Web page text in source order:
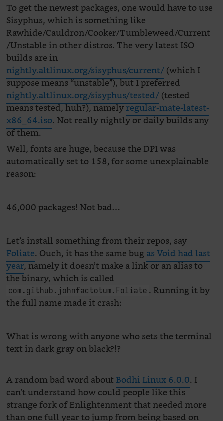
To get the newest packages, one would have to use
Sisyphus, which is something like
Rawhide/Cauldron/Cooker/Tumbleweed/Current
/Unstable in other distros. The very latest ISO
builds are in
nightly.altlinux.org/sisyphus/current/(which I
suppose means “unstable”), but I preferred
nightly.altlinux.org/sisyphus/tested/(tested
means tested, huh?), namelyregular-mate-latest-
x86_64.iso. Not really nightly or daily builds any
of them.
Well, fonts are huge, because the DPI was
automatically set to 158, for some unexplainable
reason:
46,000 packages! Not bad…
Let’s install something from their repos, say
Foliate. Ouch, it has the same bugas Void had last
year, namely it doesn’t make a link or an alias to
the binary, which is called
com.github.johnfactotum.Foliate . Running it by
the full name made it crash:
What is wrong with anyone who sets the terminal
text in dark gray on black?!?
A random bad word aboutBodhi Linux 6.0.0. I
can’t understand how could people like this
strange fork of Enlightenment that needed more
than one full year to jump from being based on